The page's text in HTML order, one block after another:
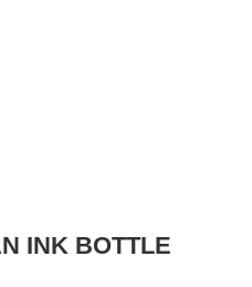
INK BOTTLE